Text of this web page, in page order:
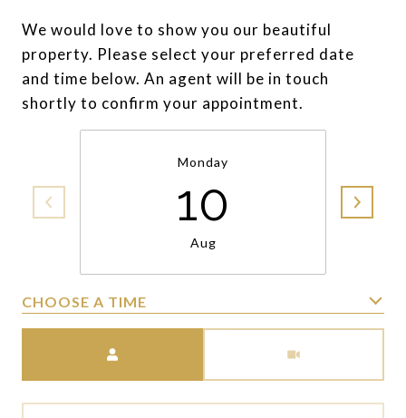
We would love to show you our beautiful
property. Please select your preferred date
and time below. An agent will be in touch
shortly to confirm your appointment.
Monday
10
Aug
CHOOSE A TIME